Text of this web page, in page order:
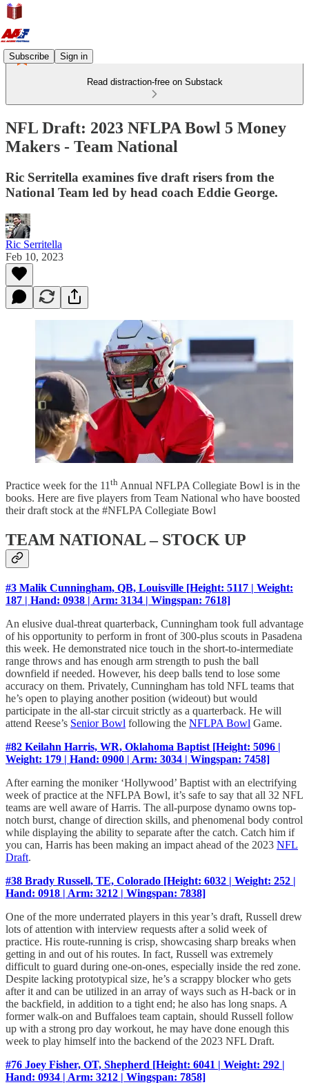
Subscribe Sign in
Read distraction-free on Substack
NFL Draft: 2023 NFLPA Bowl 5 Money
Makers - Team National
Ric Serritella examines five draft risers from the
National Team led by head coach Eddie George.
Ric Serritella
Feb 10, 2023
Practice week for the 11 th Annual NFLPA Collegiate Bowl is in the
books. Here are five players from Team National who have boosted
their draft stock at the #NFLPA Collegiate Bowl
TEAM NATIONAL – STOCK UP
#3 Malik Cunningham, QB, Louisville [Height: 5117 | Weight:
187 | Hand: 0938 | Arm: 3134 | Wingspan: 7618]
An elusive dual-threat quarterback, Cunningham took full advantage
of his opportunity to perform in front of 300-plus scouts in Pasadena
this week. He demonstrated nice touch in the short-to-intermediate
range throws and has enough arm strength to push the ball
downfield if needed. However, his deep balls tend to lose some
accuracy on them. Privately, Cunningham has told NFL teams that
he’s open to playing another position (wideout) but would
participate in the all-star circuit strictly as a quarterback. He will
attend Reese’s Senior Bowl following the NFLPA Bowl Game.
#82 Keilahn Harris, WR, Oklahoma Baptist [Height: 5096 |
Weight: 179 | Hand: 0900 | Arm: 3034 | Wingspan: 7458]
After earning the moniker ‘Hollywood’ Baptist with an electrifying
week of practice at the NFLPA Bowl, it’s safe to say that all 32 NFL
teams are well aware of Harris. The all-purpose dynamo owns top-
notch burst, change of direction skills, and phenomenal body control
while displaying the ability to separate after the catch. Catch him if
you can, Harris has been making an impact ahead of the 2023 NFL
Draft.
#38 Brady Russell, TE, Colorado [Height: 6032 | Weight: 252 |
Hand: 0918 | Arm: 3212 | Wingspan: 7838]
One of the more underrated players in this year’s draft, Russell drew
lots of attention with interview requests after a solid week of
practice. His route-running is crisp, showcasing sharp breaks when
getting in and out of his routes. In fact, Russell was extremely
difficult to guard during one-on-ones, especially inside the red zone.
Despite lacking prototypical size, he’s a scrappy blocker who gets
after it and can be utilized in an array of ways such as H-back or in
the backfield, in addition to a tight end; he also has long snaps. A
former walk-on and Buffaloes team captain, should Russell follow
up with a strong pro day workout, he may have done enough this
week to play himself into the backend of the 2023 NFL Draft.
#76 Joey Fisher, OT, Shepherd [Height: 6041 | Weight: 292 |
Hand: 0934 | Arm: 3212 | Wingspan: 7858]